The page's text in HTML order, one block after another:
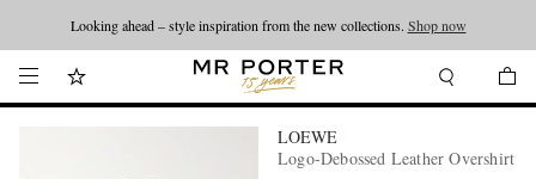
Looking ahead – style inspiration from the new collections. Shop now
LOEWE
Logo-Debossed Leather Overshirt